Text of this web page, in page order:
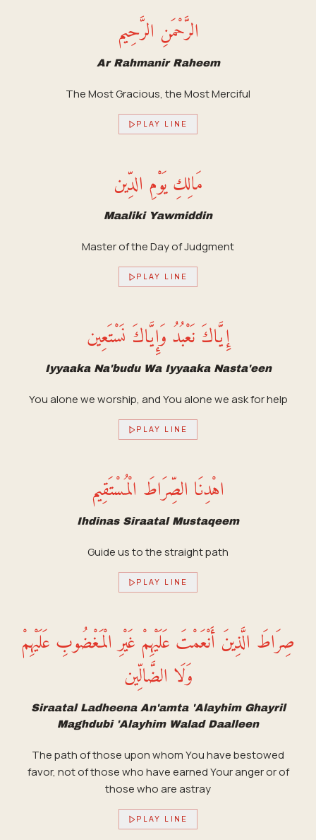
الرَّحْمَنِ الرَّحِيم
Ar Rahmanir Raheem
The Most Gracious, the Most Merciful
PLAY LINE
مَالِكِ يَوْمِ الدِّين
Maaliki Yawmiddin
Master of the Day of Judgment
PLAY LINE
إِيَّاكَ نَعْبُدُ وَإِيَّاكَ نَسْتَعِين
Iyyaaka Na'budu Wa Iyyaaka Nasta'een
You alone we worship, and You alone we ask for help
PLAY LINE
اهْدِنَا الصِّرَاطَ الْمُسْتَقِيم
Ihdinas Siraatal Mustaqeem
Guide us to the straight path
PLAY LINE
صِرَاطَ الَّذِينَ أَنْعَمْتَ عَلَيْهِمْ غَيْرِ الْمَغْضُوبِ عَلَيْهِمْ
وَلَا الضَّالِّين
Siraatal Ladheena An'amta 'Alayhim Ghayril
Maghdubi 'Alayhim Walad Daalleen
The path of those upon whom You have bestowed
favor, not of those who have earned Your anger or of
those who are astray
PLAY LINE